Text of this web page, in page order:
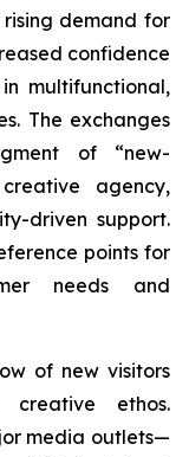
demand for
confidence
multifunctional,
The exchanges
of “new-
agency,
driven support.
points for
needs and
of new visitors
creative ethos.
media outlets—